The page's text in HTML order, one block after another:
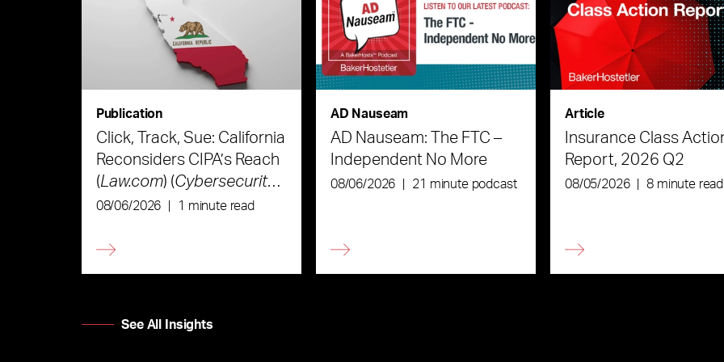
Publication
Click, Track, Sue: California
Reconsiders CIPA’s Reach
(Law.com) (Cybersecurity
Law & Strategy)
08/06/2026 1 minute read
AD Nauseam
AD Nauseam: The FTC –
Independent No More
08/06/2026 21 minute podcast
Article
Insurance Class
Report, 2026 Q2
08/05/2026 8 minute read
See All Insights